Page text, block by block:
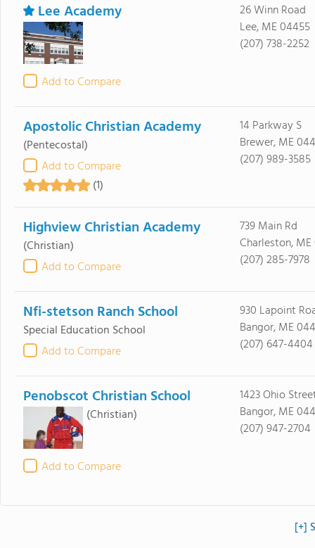
Lee Academy
Add to Compare
26 Winn Road
Lee, ME 04455
(207) 738-2252
Apostolic Christian Academy
(Pentecostal)
Add to Compare
(1)
14 Parkway S
Brewer, ME
(207) 989-3585
Highview Christian Academy
(Christian)
Add to Compare
739 Main Rd
Charleston,
(207) 285-7978
Nfi-stetson Ranch School
Special Education School
Add to Compare
930 Lapoint
Bangor, ME
(207) 647-4404
Penobscot Christian School
(Christian)
Add to Compare
1423 Ohio
Bangor, ME
(207) 947-2704
[+]